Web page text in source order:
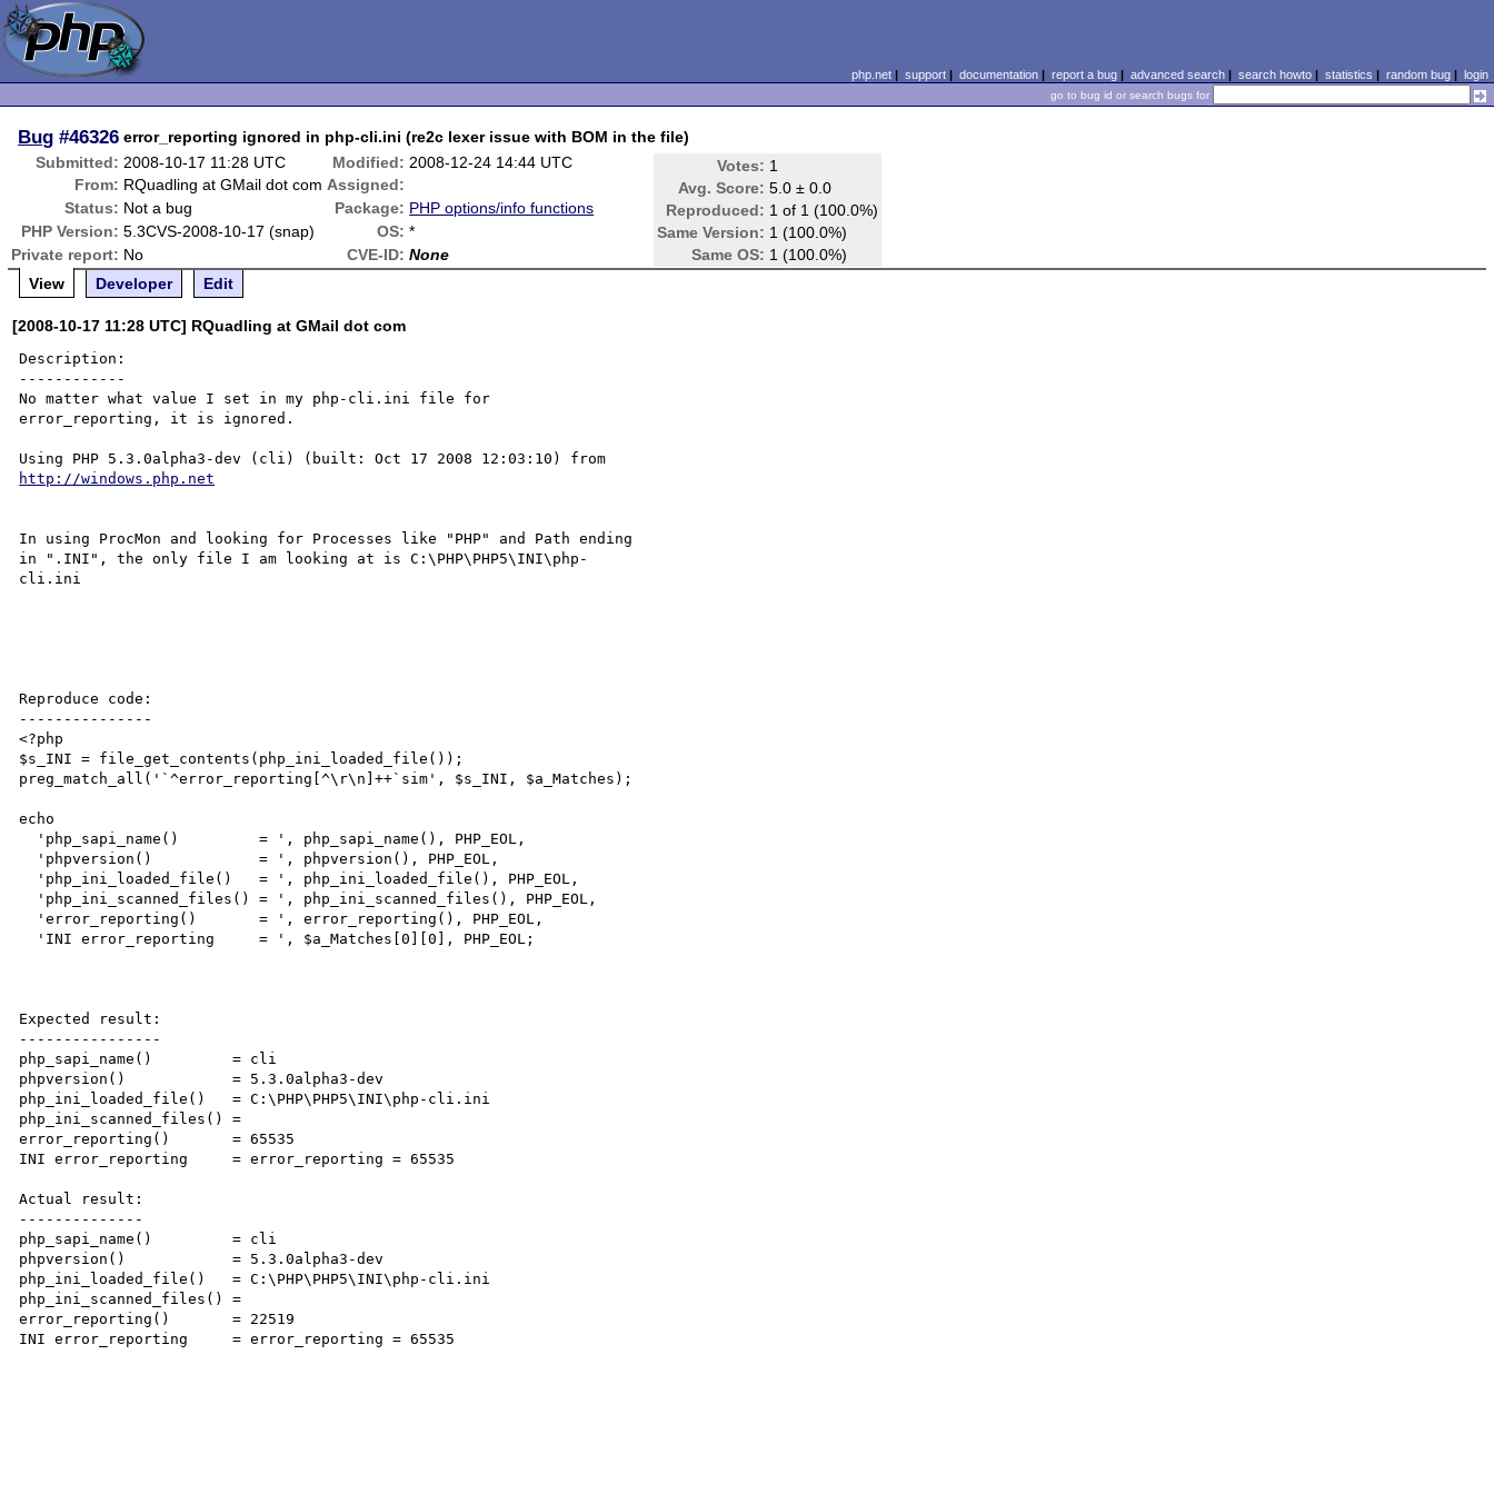
php.net| support| documentation| report a bug| advanced search| search howto| statistics | random bug| login
go to bug id or search bugs for
Bug #46326 error_reporting ignored in php-cli.ini (re2c lexer issue with BOM in the file)
Submitted: 2008-10-17 11:28 UTC Modified: 2008-12-24 14:44 UTC Votes: 1
Avg. Score: 5.0 ± 0.0
Reproduced: 1 of 1 (100.0%)
Same Version: 1 (100.0%)
Same OS: 1 (100.0%)
From: RQuadling at GMail dot com Assigned:
Status: Not a bug Package: PHP options/info functions
PHP Version: 5.3CVS-2008-10-17 (snap) OS: *
Private report: No CVE-ID: None
View
Developer Edit
[2008-10-17 11:28 UTC] RQuadling at GMail dot com
Description:
------------
No matter what value I set in my php-cli.ini file for
error_reporting, it is ignored.
http://windows.php.net
In using ProcMon and looking for Processes like "PHP" and Path ending
in ".INI", the only file I am looking at is C:\PHP\PHP5\INI\php-
cli.ini
Reproduce code:
---------------
<?php
$s_INI = file_get_contents(php_ini_loaded_file());
preg_match_all('`^error_reporting[^\r\n]++`sim', $s_INI, $a_Matches);
echo
Expected result:
----------------
php_sapi_name()         = cli
phpversion()            = 5.3.0alpha3-dev
php_ini_loaded_file()   = C:\PHP\PHP5\INI\php-cli.ini
php_ini_scanned_files() =
error_reporting()       = 65535
INI error_reporting     = error_reporting = 65535
Actual result:
--------------
php_sapi_name()         = cli
phpversion()            = 5.3.0alpha3-dev
php_ini_loaded_file()   = C:\PHP\PHP5\INI\php-cli.ini
php_ini_scanned_files() =
error_reporting()       = 22519
INI error_reporting     = error_reporting = 65535